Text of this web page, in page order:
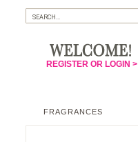
REGISTER OR LOGIN >
FRAGRANCES